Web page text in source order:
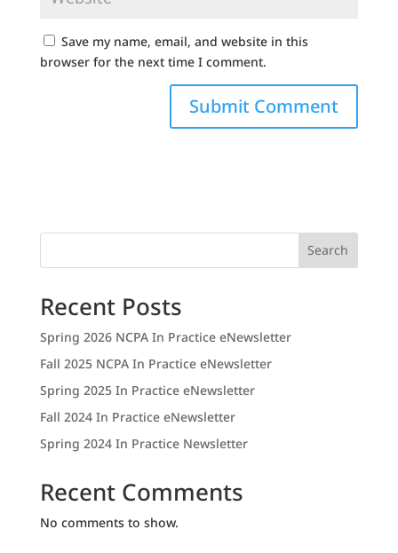
Save my name, email, and website in this
browser for the next time I comment.
Search
Recent Posts
Spring 2026 NCPA In Practice eNewsletter
Fall 2025 NCPA In Practice eNewsletter
Spring 2025 In Practice eNewsletter
Fall 2024 In Practice eNewsletter
Spring 2024 In Practice Newsletter
Recent Comments
No comments to show.